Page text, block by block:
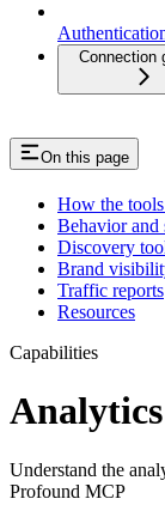
Connection
On this page
How the
Behavior and
Discovery
Brand
Traffic reports
Resources
Capabilities
Understand the
Profound MCP